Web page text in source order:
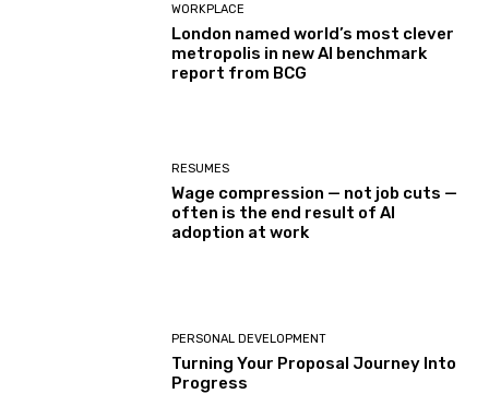
WORKPLACE
London named world’s most clever
metropolis in new AI benchmark
report from BCG
RESUMES
Wage compression — not job cuts —
often is the end result of AI
adoption at work
PERSONAL DEVELOPMENT
Turning Your Proposal Journey Into
Progress